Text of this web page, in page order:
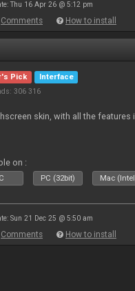
Thu 16 Apr 26 @ 5:12 pm
Comments How to install
Pick
Interface
306 316
skin, with all the features
on :
PC (32bit) Mac
Sun 21 Dec 25 @ 5:50 am
Comments How to install